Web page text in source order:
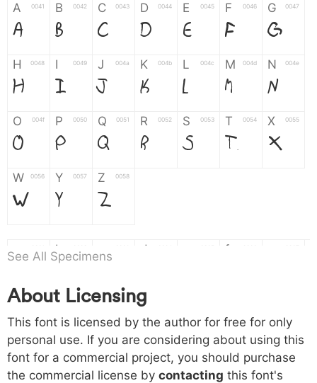
A 0041
A
B 0042
B
C 0043
C
D 0044
D
E 0045
E
F 0046
F
G 0047
G
H 0048
H
I 0049
I
J 004a
J
K 004b
K
L 004c
L
M 004d
M
N 004e
N
O 004f
O
P 0050
P
Q 0051
Q
R 0052
R
S 0053
S
T 0054
T
X 0055
X
W 0056
W
Y 0057
Y
Z 0058
Z
a b d f
h 0068
h
i 0069
i
j 006a
j
k
k l m n
o 006f p 0070 q 0071 r 0072 s 0073 t 0074 x 0075
See All Specimens
About Licensing
This font is licensed by the author for free for only
personal use. If you are considering about using this
font for a commercial project, you should purchase
the commercial license by contacting this font's